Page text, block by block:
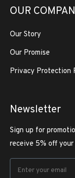
OUR
Our Story
Our Promise
Privacy Protection
Newsletter
Sign up for
receive 5% off